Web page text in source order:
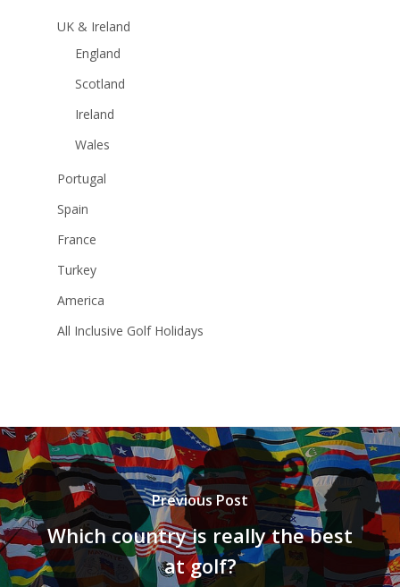
UK & Ireland
England
Scotland
Ireland
Wales
Portugal
Spain
France
Turkey
America
All Inclusive Golf Holidays
Previous Post
Which country is really the best
at golf?